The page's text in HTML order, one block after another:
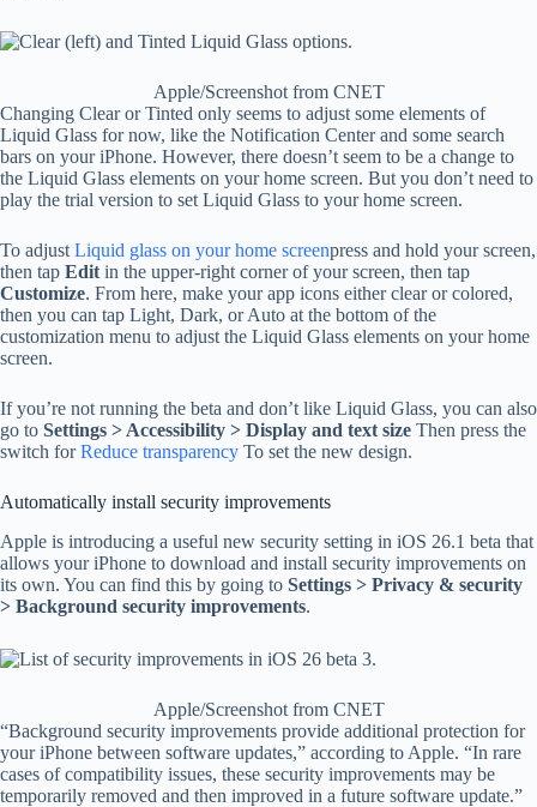
Apple/Screenshot from CNET
Changing Clear or Tinted only seems to adjust some elements of
Liquid Glass for now, like the Notification Center and some search
bars on your iPhone. However, there doesn’t seem to be a change to
the Liquid Glass elements on your home screen. But you don’t need to
play the trial version to set Liquid Glass to your home screen.
To adjustLiquid glass on your home screenpress and hold your screen,
then tap Editin the upper-right corner of your screen, then tap
Customize. From here, make your app icons either clear or colored,
then you can tap Light, Dark, or Auto at the bottom of the
customization menu to adjust the Liquid Glass elements on your home
screen.
If you’re not running the beta and don’t like Liquid Glass, you can also
go to Settings > Accessibility > Display and text size Then press the
switch forReduce transparency To set the new design.
Automatically install security improvements
Apple is introducing a useful new security setting in iOS 26.1 beta that
allows your iPhone to download and install security improvements on
its own. You can find this by going to Settings > Privacy & security
> Background security improvements.
Apple/Screenshot from CNET
“Background security improvements provide additional protection for
your iPhone between software updates,” according to Apple. “In rare
cases of compatibility issues, these security improvements may be
temporarily removed and then improved in a future software update.”